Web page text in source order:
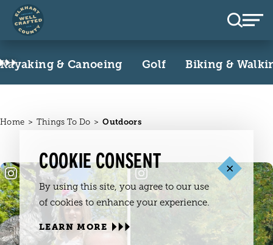
Skip to content
Kayaking & Canoeing Golf Biking &
Home Things To Do Outdoors
COOKIE CONSENT
By using this site, you agree to our use
of cookies to enhance your experience.
LEARN MORE